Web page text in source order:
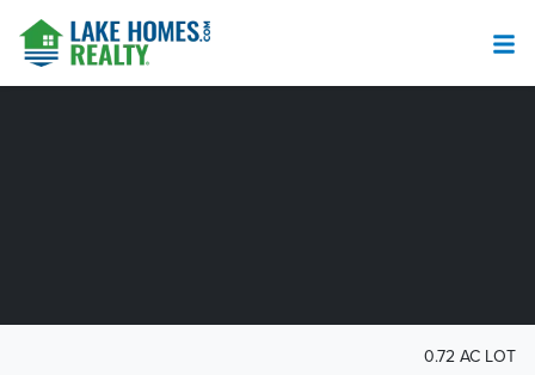
0.72 AC LOT